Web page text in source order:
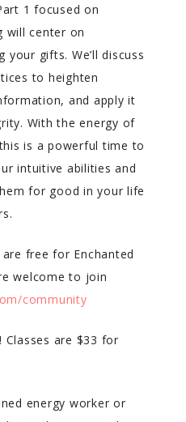
1 focused on
will center on
your gifts. We’ll discuss
to heighten
and apply it
With the energy of
is a powerful time to
intuitive abilities and
for good in your life
free for Enchanted
welcome to join
community
Classes are $33 for
energy worker or